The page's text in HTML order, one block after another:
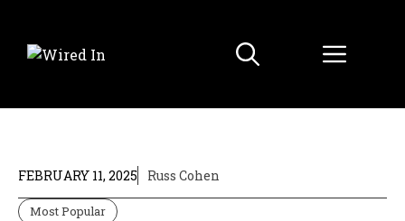
content
Menu
FEBRUARY 11, 2025 Russ Cohen
Most Popular